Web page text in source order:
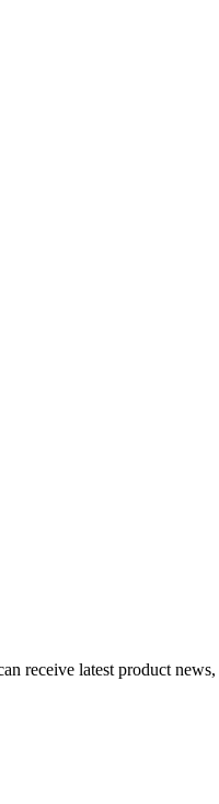
receive latest product